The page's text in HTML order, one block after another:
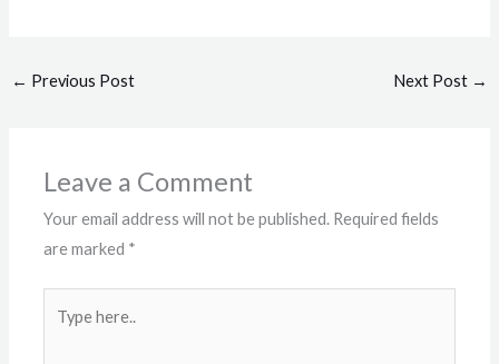
← Previous Post Next Post →
Leave a Comment
Your email address will not be published. Required fields
are marked *
here..